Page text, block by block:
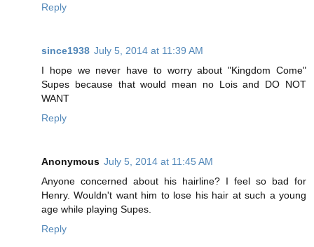
Reply
since1938 July 5, 2014 at 11:39 AM
I hope we never have to worry about "Kingdom Come"
Supes because that would mean no Lois and DO NOT
WANT
Reply
Anonymous July 5, 2014 at 11:45 AM
Anyone concerned about his hairline? I feel so bad for
Henry. Wouldn't want him to lose his hair at such a young
age while playing Supes.
Reply